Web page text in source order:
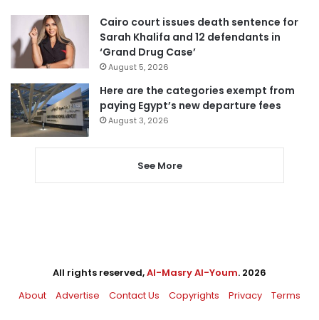
Cairo court issues death sentence for
Sarah Khalifa and 12 defendants in
‘Grand Drug Case’
August 5, 2026
Here are the categories exempt from
paying Egypt’s new departure fees
August 3, 2026
See More
All rights reserved,Al-Masry Al-Youm. 2026
About
Advertise Contact Us Copyrights Privacy Terms